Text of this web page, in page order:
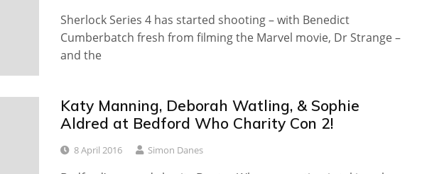
Sherlock Series 4 has started shooting – with Benedict
Cumberbatch fresh from filming the Marvel movie, Dr Strange –
and the
Katy Manning, Deborah Watling, & Sophie
Aldred at Bedford Who Charity Con 2!
8 April 2016 Simon Danes